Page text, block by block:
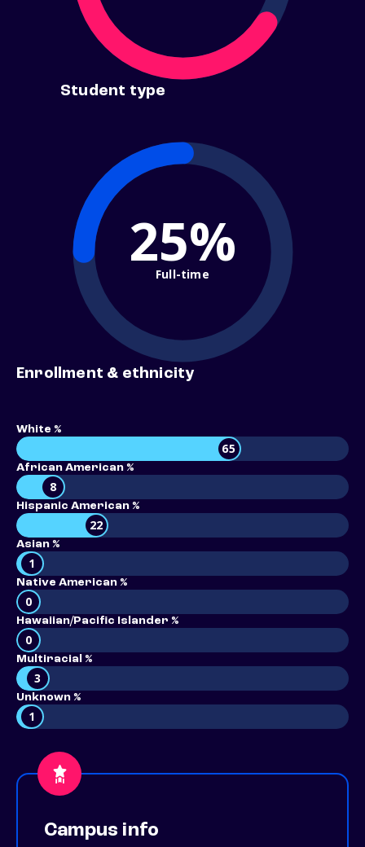
Student type
25%
Full-time
Enrollment & ethnicity
White %
65
African American %
8
Hispanic American %
22
Asian %
1
Native American %
0
Hawaiian/Pacific Islander %
0
Multiracial %
3
Unknown %
1
Campus info